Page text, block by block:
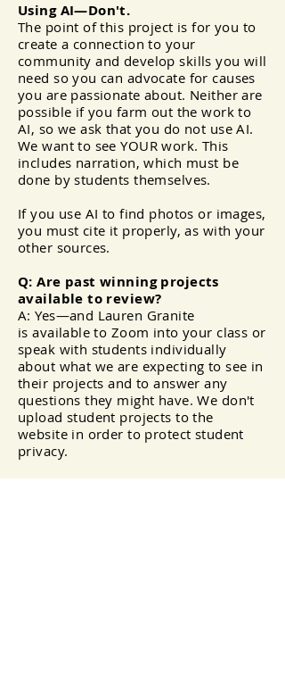
Using AI—Don't.
The point of this project is for you to
create a connection to your
community and develop skills you will
need so you can advocate for causes
you are passionate about. Neither are
possible if you farm out the work to
AI, so we ask that you do not use AI.
We want to see YOUR work. This
includes narration, which must be
done by students themselves.
If you use AI to find photos or images,
you must cite it properly, as with your
other sources.
Q: Are past winning projects
available to review?
A: Yes—and Lauren Granite
isavailable to Zoom into your class or
speak with students individually
about what we are expecting to see in
their projects and to answer any
questions they might have. We don't
upload student projects to the
website in order to protect student
privacy.